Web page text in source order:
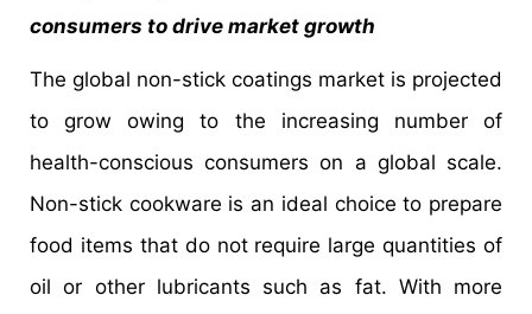
consumers to drive market growth
The global non-stick coatings market is projected
to grow owing to the increasing number of
health-conscious consumers on a global scale.
Non-stick cookware is an ideal choice to prepare
food items that do not require large quantities of
oil or other lubricants such as fat. With more